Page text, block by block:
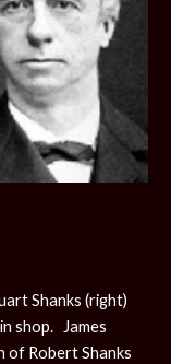
Shanks (right)
shop. James
of Robert Shanks